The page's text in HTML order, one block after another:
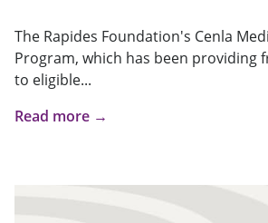
The Rapides Foundation's Cenla
Program, which has been providing
to eligible...
Read more →